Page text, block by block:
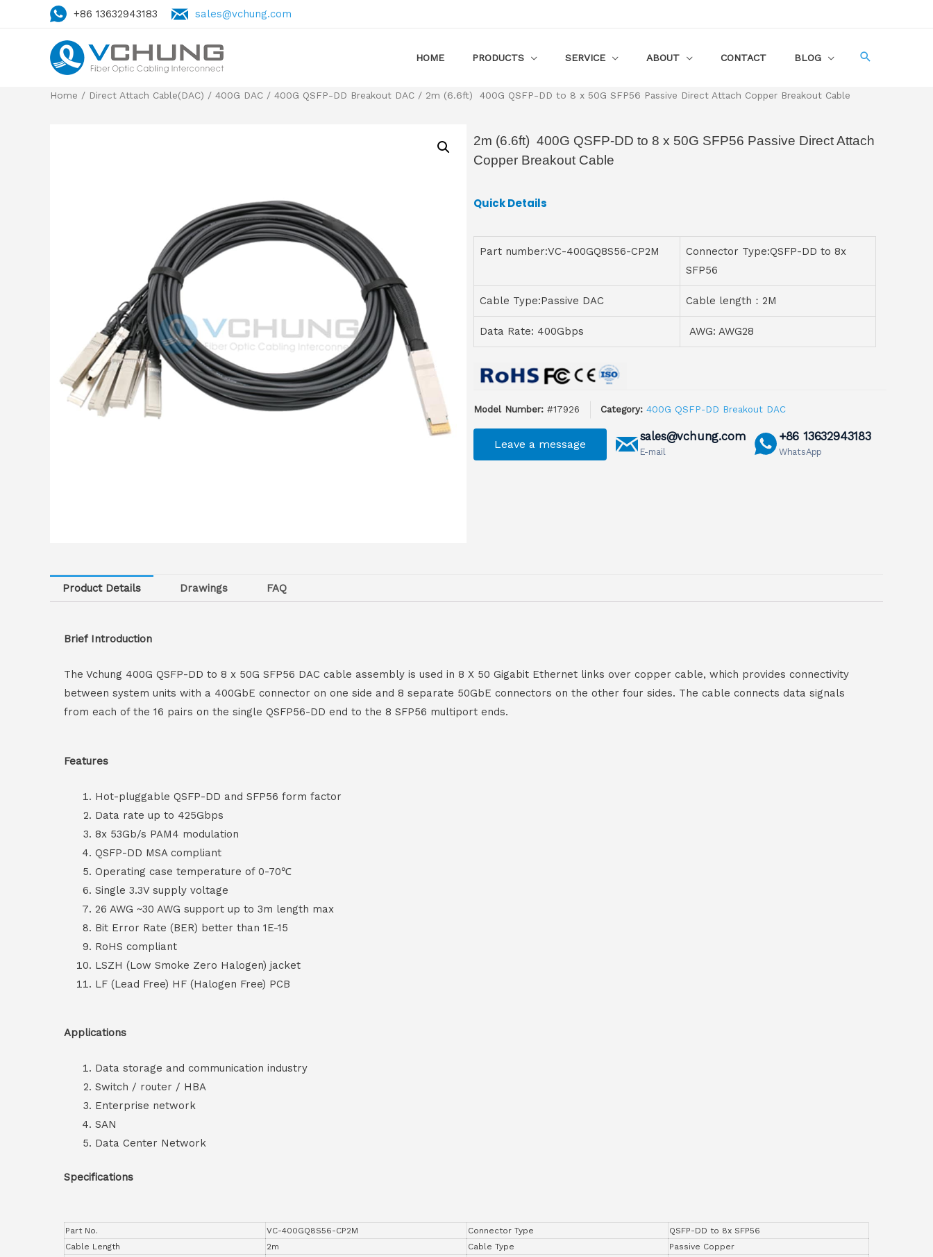
+86 13632943183 sales@vchung.com
HOME PRODUCTS SERVICE ABOUT CONTACT BLOG
Home / Direct Attach Cable(DAC) / 400G DAC / 400G QSFP-DD Breakout DAC / 2m (6.6ft) 400G QSFP-DD to 8 x 50G SFP56 Passive Direct Attach Copper Breakout Cable
2m (6.6ft) 400G QSFP-DD to 8 x 50G SFP56 Passive Direct Attach
Copper Breakout Cable
Quick Details
Part number:VC-400GQ8S56-CP2M
Connector Type:QSFP-DD to 8x
SFP56
Cable Type:Passive DAC Cable length：2M
Data Rate: 400Gbps AWG: AWG28
Model Number: #17926 Category: 400G QSFP-DD Breakout DAC
Leave a message
sales@vchung.com
E-mail
+86 13632943183
WhatsApp
Product Details Drawings FAQ
Brief Introduction
The Vchung 400G QSFP-DD to 8 x 50G SFP56 DAC cable assembly is used in 8 X 50 Gigabit Ethernet links over copper cable, which provides connectivity
between system units with a 400GbE connector on one side and 8 separate 50GbE connectors on the other four sides. The cable connects data signals
from each of the 16 pairs on the single QSFP56-DD end to the 8 SFP56 multiport ends.
Features
Hot-pluggable QSFP-DD and SFP56 form factor
Data rate up to 425Gbps
8x 53Gb/s PAM4 modulation
QSFP-DD MSA compliant
Operating case temperature of 0-70℃
Single 3.3V supply voltage
26 AWG ~30 AWG support up to 3m length max
Bit Error Rate (BER) better than 1E-15
RoHS compliant
LSZH (Low Smoke Zero Halogen) jacket
LF (Lead Free) HF (Halogen Free) PCB
Applications
Data storage and communication industry
Switch / router / HBA
Enterprise network
SAN
Data Center Network
Specifications
Part No. VC-400GQ8S56-CP2M Connector Type
QSFP-DD to 8x SFP56
Cable Length
2m Cable Type
Passive Copper